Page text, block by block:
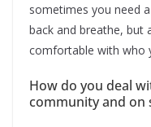
sometimes you need
back and breathe, but
comfortable with who
How do you deal
community and on